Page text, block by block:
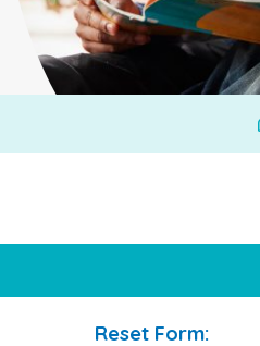
Reset Form: